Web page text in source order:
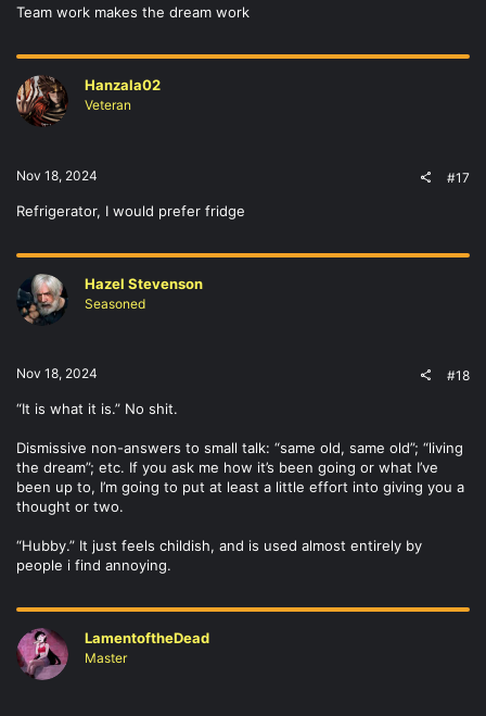
Team work makes the dream work
Hanzala02
Veteran
Nov 18, 2024 #17
Refrigerator, I would prefer fridge
Hazel Stevenson
Seasoned
Nov 18, 2024 #18
“It is what it is.” No shit.
Dismissive non-answers to small talk: “same old, same old”; “living
the dream”; etc. If you ask me how it’s been going or what I’ve
been up to, I’m going to put at least a little effort into giving you a
thought or two.
“Hubby.” It just feels childish, and is used almost entirely by
people i find annoying.
LamentoftheDead
Master